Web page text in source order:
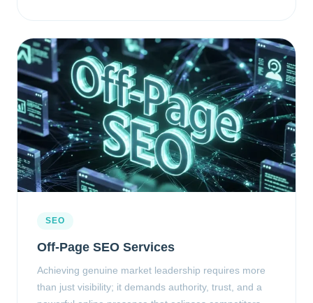
SEO
Off-Page SEO Services
Achieving genuine market leadership requires more
than just visibility; it demands authority, trust, and a